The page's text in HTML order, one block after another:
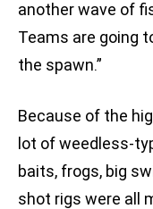
another wave of
Teams are going
the spawn.”
Because of the
lot of weedless-
baits, frogs, big
shot rigs were all